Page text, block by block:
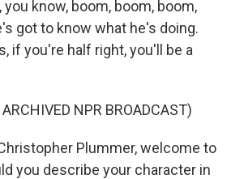
know, boom, boom, boom,
got to know what he's doing.
if you're half right, you'll be a
NPR BROADCAST)
Christopher Plummer, welcome to
you describe your character in